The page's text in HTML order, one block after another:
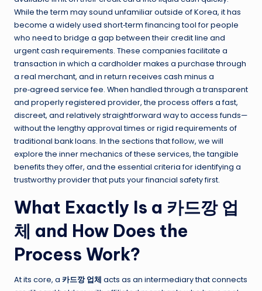
While the term may sound unfamiliar outside of Korea, it has
become a widely used short‑term financing tool for people
who need to bridge a gap between their credit line and
urgent cash requirements. These companies facilitate a
transaction in which a cardholder makes a purchase through
a real merchant, and in return receives cash minus a
pre‑agreed service fee. When handled through a transparent
and properly registered provider, the process offers a fast,
discreet, and relatively straightforward way to access funds—
without the lengthy approval times or rigid requirements of
traditional bank loans. In the sections that follow, we will
explore the inner mechanics of these services, the tangible
benefits they offer, and the essential criteria for identifying a
trustworthy provider that puts your financial safety first.
What Exactly Is a 카드깡 업
체 and How Does the
Process Work?
At its core, a 카드깡 업체 acts as an intermediary that connects